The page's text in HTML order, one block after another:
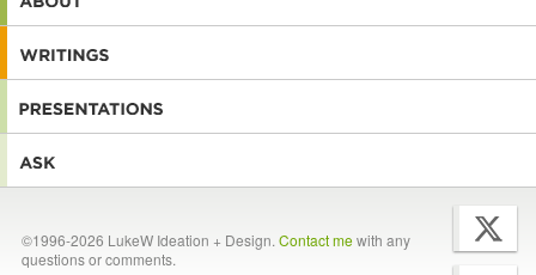
©1996-2026 LukeW Ideation + Design. Contact mewith any
questions or comments.